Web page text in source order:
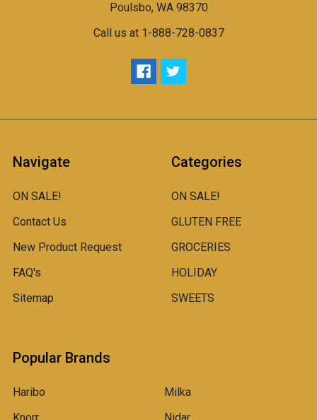
Poulsbo, WA 98370
Call us at 1-888-728-0837
Navigate
ON SALE!
Contact Us
New Product Request
FAQ's
Sitemap
Categories
ON SALE!
GLUTEN FREE
GROCERIES
HOLIDAY
SWEETS
Popular Brands
Haribo
Milka